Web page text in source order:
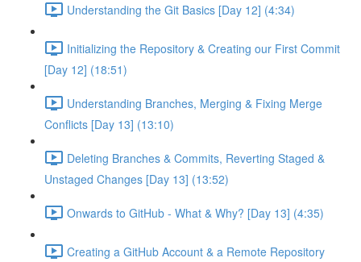
Understanding the Git Basics [Day 12] (4:34)
Initializing the Repository & Creating our First Commit
[Day 12] (18:51)
Understanding Branches, Merging & Fixing Merge
Conflicts [Day 13] (13:10)
Deleting Branches & Commits, Reverting Staged &
Unstaged Changes [Day 13] (13:52)
Onwards to GitHub - What & Why? [Day 13] (4:35)
Creating a GitHub Account & a Remote Repository